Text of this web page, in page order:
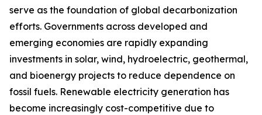
serve as the foundation of global decarbonization
efforts. Governments across developed and
emerging economies are rapidly expanding
investments in solar, wind, hydroelectric, geothermal,
and bioenergy projects to reduce dependence on
fossil fuels. Renewable electricity generation has
become increasingly cost-competitive due to